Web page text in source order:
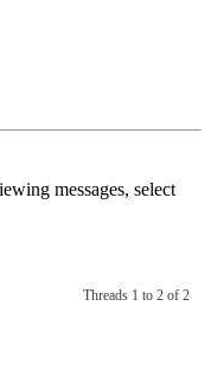
messages, select
Threads 1 to 2 of 2